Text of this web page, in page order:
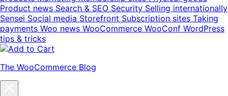
Product news Search & SEO Security Selling internationally
Sensei Social media Storefront Subscription sites Taking
payments Woo news WooCommerce WooConf WordPress
tips & tricks
The WooCommerce Blog